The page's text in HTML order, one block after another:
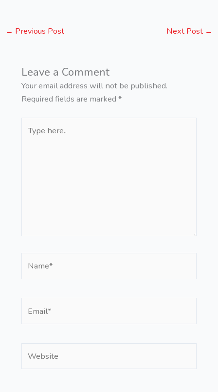
← Previous Post Next Post →
Leave a Comment
Your email address will not be published.
Required fields are marked *
here..